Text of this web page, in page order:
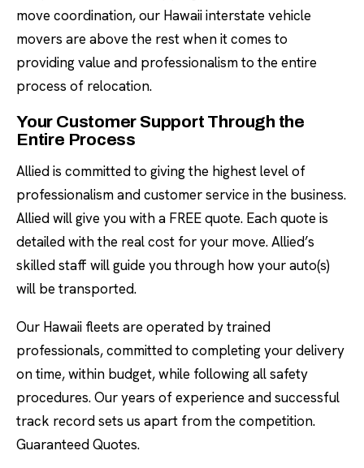
move coordination, our Hawaii interstate vehicle
movers are above the rest when it comes to
providing value and professionalism to the entire
process of relocation.
Your Customer Support Through the
Entire Process
Allied is committed to giving the highest level of
professionalism and customer service in the business.
Allied will give you with a FREE quote. Each quote is
detailed with the real cost for your move. Allied’s
skilled staff will guide you through how your auto(s)
will be transported.
Our Hawaii fleets are operated by trained
professionals, committed to completing your delivery
on time, within budget, while following all safety
procedures. Our years of experience and successful
track record sets us apart from the competition.
Guaranteed Quotes.